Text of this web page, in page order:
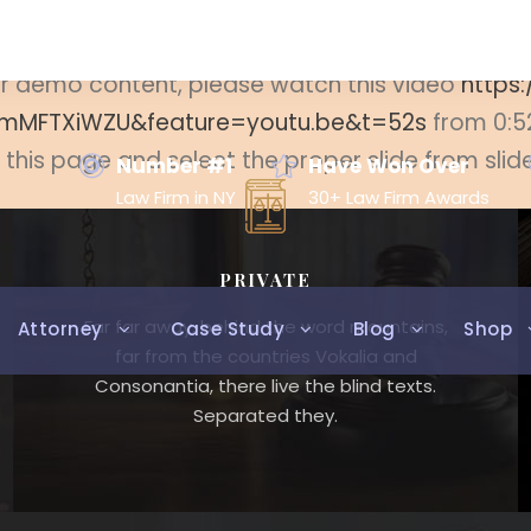
Number #1
Law Firm in NY
Have Won Over
30+ Law Firm Awards
Attorney Case Study Blog Shop
the revolution slider then coose the slider
demo content, please watch this video
from
this page and select the proper slide from
PRIVATE
Far far away, behind the word mountains,
far from the countries Vokalia and
Consonantia, there live the blind texts.
Separated they.